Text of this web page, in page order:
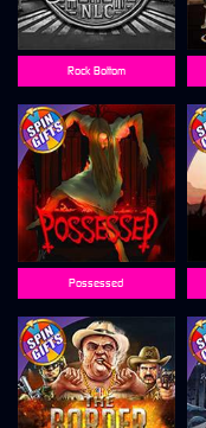
Rock Bottom
Possessed